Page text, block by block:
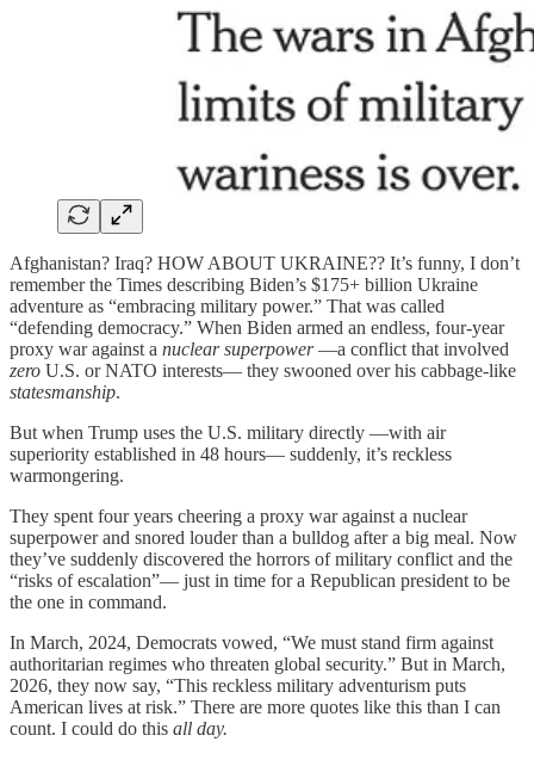
Afghanistan? Iraq? HOW ABOUT UKRAINE?? It’s funny, I don’t
remember the Times describing Biden’s $175+ billion Ukraine
adventure as “embracing military power.” That was called
“defending democracy.” When Biden armed an endless, four-year
proxy war against a nuclear superpower—a conflict that involved
zero U.S. or NATO interests— they swooned over his cabbage-like
statesmanship.
But when Trump uses the U.S. military directly —with air
superiority established in 48 hours— suddenly, it’s reckless
warmongering.
They spent four years cheering a proxy war against a nuclear
superpower and snored louder than a bulldog after a big meal. Now
they’ve suddenly discovered the horrors of military conflict and the
“risks of escalation”— just in time for a Republican president to be
the one in command.
In March, 2024, Democrats vowed, “We must stand firm against
authoritarian regimes who threaten global security.” But in March,
2026, they now say, “This reckless military adventurism puts
American lives at risk.” There are more quotes like this than I can
count. I could do this all day.